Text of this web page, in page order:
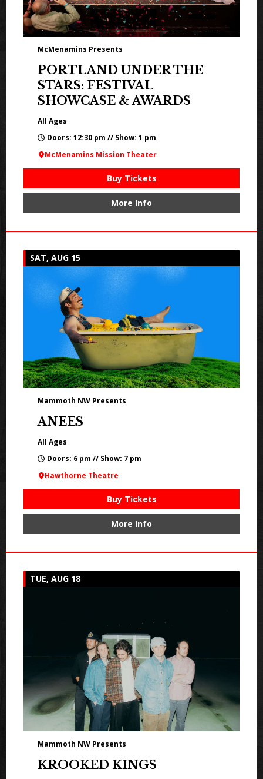
McMenamins Presents
PORTLAND UNDER THE
STARS: FESTIVAL
SHOWCASE & AWARDS
All Ages
Doors: 12:30 pm // Show: 1 pm
McMenamins Mission Theater
Buy Tickets
More Info
SAT, AUG 15
Mammoth NW Presents
ANEES
All Ages
Doors: 6 pm // Show: 7 pm
Hawthorne Theatre
Buy Tickets
More Info
TUE, AUG 18
Mammoth NW Presents
KROOKED KINGS